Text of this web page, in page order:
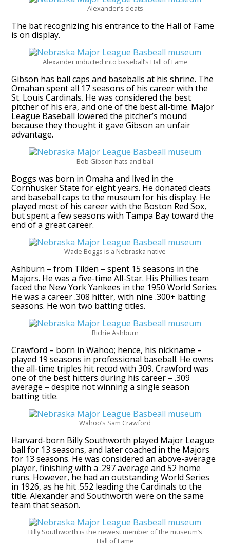
Alexander’s cleats
The bat recognizing his entrance to the Hall of Fame
is on display.
Alexander inducted into baseball’s Hall of Fame
Gibson has ball caps and baseballs at his shrine. The
Omahan spent all 17 seasons of his career with the
St. Louis Cardinals. He was considered the best
pitcher of his era, and one of the best all-time. Major
League Baseball lowered the pitcher’s mound
because they thought it gave Gibson an unfair
advantage.
Bob Gibson hats and ball
Boggs was born in Omaha and lived in the
Cornhusker State for eight years. He donated cleats
and baseball caps to the museum for his display. He
played most of his career with the Boston Red Sox,
but spent a few seasons with Tampa Bay toward the
end of a great career.
Wade Boggs is a Nebraska native
Ashburn – from Tilden – spent 15 seasons in the
Majors. He was a five-time All-Star. His Phillies team
faced the New York Yankees in the 1950 World Series.
He was a career .308 hitter, with nine .300+ batting
seasons. He won two batting titles.
Richie Ashburn
Crawford – born in Wahoo; hence, his nickname –
played 19 seasons in professional baseball. He owns
the all-time triples hit recod with 309. Crawford was
one of the best hitters during his career – .309
average – despite not winning a single season
batting title.
Wahoo’s Sam Crawford
Harvard-born Billy Southworth played Major League
ball for 13 seasons, and later coached in the Majors
for 13 seasons. He was considered an above-average
player, finishing with a .297 average and 52 home
runs. However, he had an outstanding World Series
in 1926, as he hit .552 leading the Cardinals to the
title. Alexander and Southworth were on the same
team that season.
Billy Southworth is the newest member of the museum’s
Hall of Fame